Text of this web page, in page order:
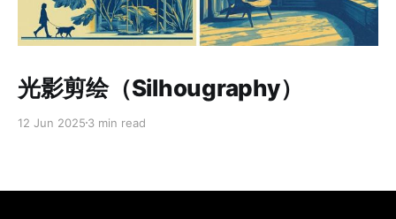
光影剪绘（Silhougraphy）
12 Jun 2025 3 min read